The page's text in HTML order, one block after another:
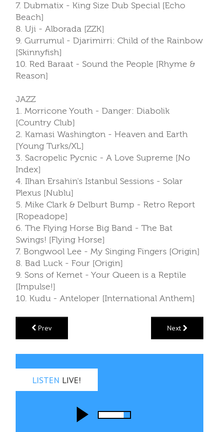
7. Dubmatix - King Size Dub Special [Echo
Beach]
8. Uji - Alborada [ZZK]
9. Gurrumul - Djarimirri: Child of the Rainbow
[Skinnyfish]
10. Red Baraat - Sound the People [Rhyme &
Reason]
JAZZ
1. Morricone Youth - Danger: Diabolik
[Country Club]
2. Kamasi Washington - Heaven and Earth
[Young Turks/XL]
3. Sacropelic Pycnic - A Love Supreme [No
Index]
4. Ilhan Ersahin's Istanbul Sessions - Solar
Plexus [Nublu]
5. Mike Clark & Delburt Bump - Retro Report
[Ropeadope]
6. The Flying Horse Big Band - The Bat
Swings! [Flying Horse]
7. Bongwool Lee - My Singing Fingers [Origin]
8. Bad Luck - Four [Origin]
9. Sons of Kemet - Your Queen is a Reptile
[Impulse!]
10. Kudu - Anteloper [International Anthem]
Prev Next
LISTEN LIVE!